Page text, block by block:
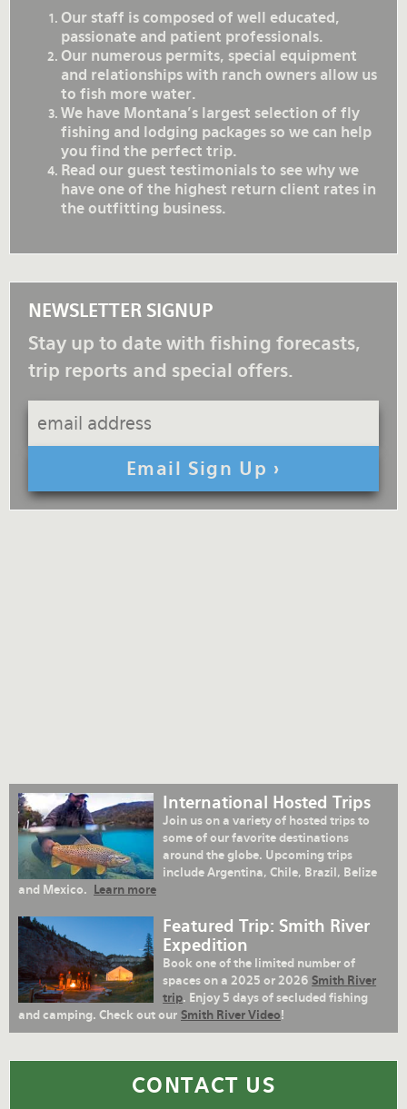
Our staff is composed of well educated,
passionate and patient professionals.
Our numerous permits, special equipment
and relationships with ranch owners allow us
to fish more water.
We have Montana's largest selection of fly
fishing and lodging packages so we can help
you find the perfect trip.
Read our guest testimonials to see why we
have one of the highest return client rates in
the outfitting business.
NEWSLETTER SIGNUP
Stay up to date with fishing forecasts,
trip reports and special offers.
International Hosted Trips
Join us on a variety of hosted trips to
some of our favorite destinations
around the globe. Upcoming trips
include Argentina, Chile, Brazil, Belize
and Mexico.
Learn more
Featured Trip: Smith River
Expedition
Book one of the limited number of
spaces on a 2025 or 2026Smith River
trip. Enjoy 5 days of secluded fishing
and camping. Check out our Smith River Video!
CONTACT US